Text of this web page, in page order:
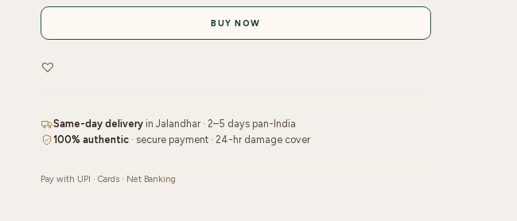
Glitter
Pastel
Enamel
Starlit
Aqua
BUY NOW
Same-day deliveryin Jalandhar · 2–5 days pan-India
100% authentic· secure payment · 24-hr damage cover
Pay with UPI · Cards · Net Banking